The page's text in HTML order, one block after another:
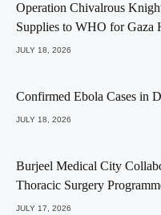
Operation Chivalrous
Supplies to WHO for Gaza
JULY 18, 2026
Confirmed Ebola Cases in
JULY 18, 2026
Burjeel Medical City
Thoracic Surgery
JULY 17, 2026